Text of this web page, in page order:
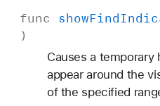
func showFind
)
Causes a
appear around the
of the specified